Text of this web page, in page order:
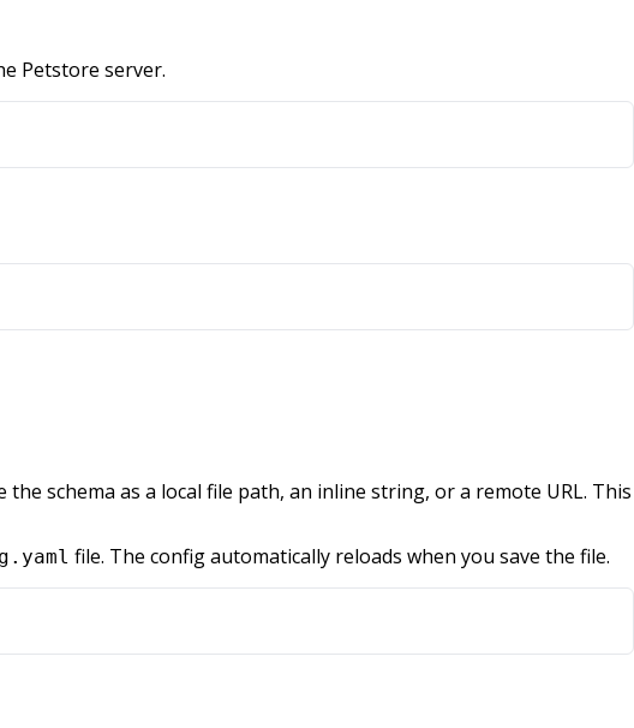
Petstore server.
schema as a local file path, an inline string, or a remote URL. This
file. The config automatically reloads when you save the file.